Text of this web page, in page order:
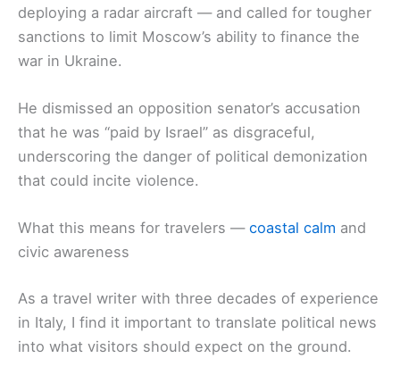
deploying a radar aircraft — and called for tougher
sanctions to limit Moscow’s ability to finance the
war in Ukraine.
He dismissed an opposition senator’s accusation
that he was “paid by Israel” as disgraceful,
underscoring the danger of political demonization
that could incite violence.
What this means for travelers — coastal calm and
civic awareness
As a travel writer with three decades of experience
in Italy, I find it important to translate political news
into what visitors should expect on the ground.